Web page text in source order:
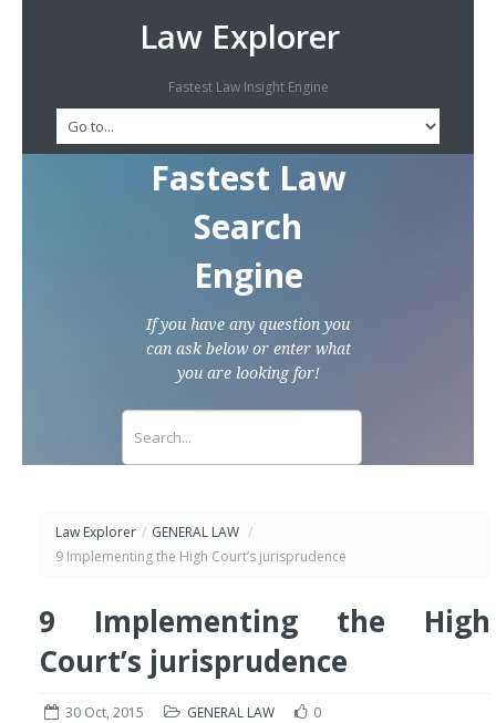
Law Explorer
Fastest Law Insight Engine
Fastest Law
Search
Engine
If you have any question you
can ask below or enter what
you are looking for!
Law Explorer / GENERAL LAW /
9 Implementing the High Court’s jurisprudence
9 Implementing the High
Court’s jurisprudence
30 Oct, 2015 GENERAL LAW 0